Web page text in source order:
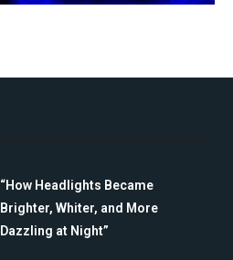
“How Headlights Became
Brighter, Whiter, and More
Dazzling at Night”